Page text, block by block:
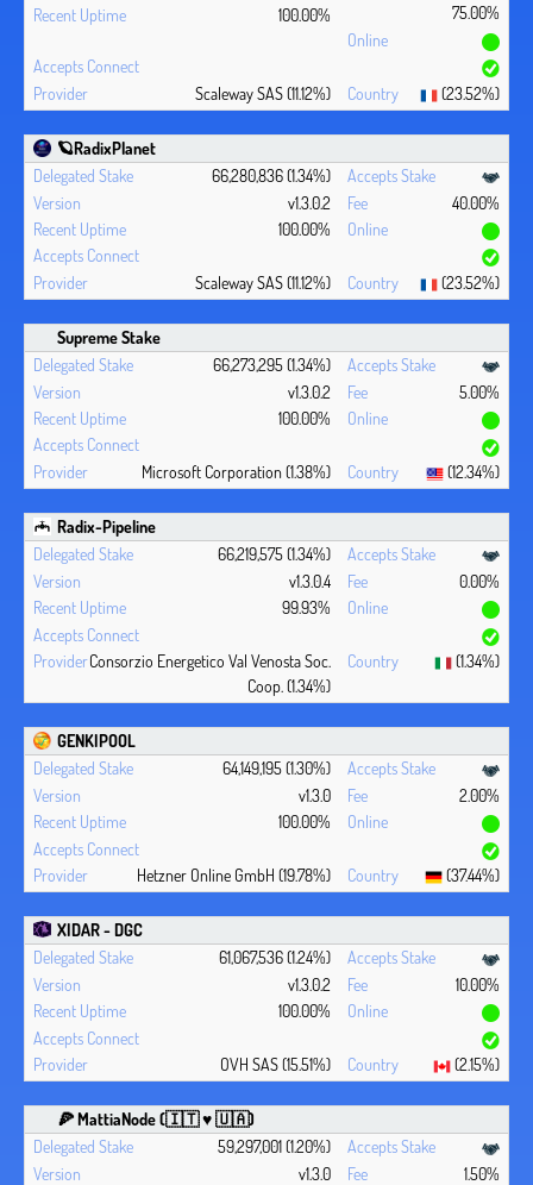
75.00%
100.00%
Scaleway SAS (11.12%) (23.52%)
🪐RadixPlanet
66,280,836 (1.34%)
v1.3.0.2
40.00%
100.00%
Scaleway SAS (11.12%) (23.52%)
Supreme Stake
66,273,295 (1.34%)
v1.3.0.2
5.00%
100.00%
Microsoft Corporation (1.38%) (12.34%)
Radix-Pipeline
66,219,575 (1.34%)
v1.3.0.4
0.00%
99.93%
Consorzio Energetico Val Venosta Soc.
Coop. (1.34%)
(1.34%)
GENKIPOOL
64,149,195 (1.30%)
v1.3.0
2.00%
100.00%
Hetzner Online GmbH (19.78%) (37.44%)
XIDAR - DGC
61,067,536 (1.24%)
v1.3.0.2
10.00%
100.00%
OVH SAS (15.51%) (2.15%)
🍕 MattiaNode (🇮🇹 ♥ 🇺🇦)
59,297,001 (1.20%)
v1.3.0
1.50%